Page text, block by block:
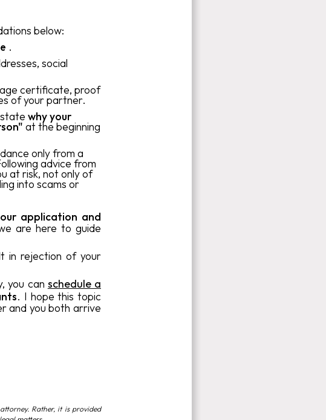
below:
.
social
certificate, proof
of your partner.
why your
at the beginning
only from a
advice from
at risk, not only of
into scams or
application and
are here to guide
in rejection of your
you can schedule a
. I hope this topic
and you both arrive
Rather, it is provided